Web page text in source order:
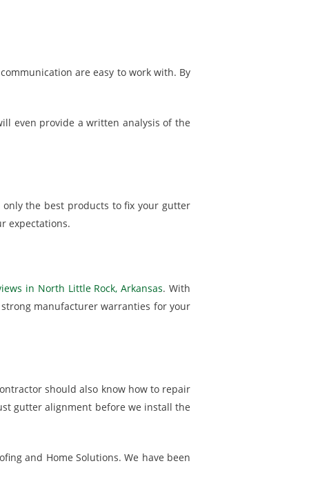
are easy to work with. By
even provide a written analysis of the
the best products to fix your gutter
expectations.
in North Little Rock, Arkansas. With
manufacturer warranties for your
should also know how to repair
gutter alignment before we install the
and Home Solutions. We have been